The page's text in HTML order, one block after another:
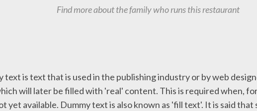
Find more about the family who runs this restaurant
text is text that is used in the publishing industry or by web
will later be filled with 'real' content. This is required when,
yet available. Dummy text is also known as 'fill text'. It is said that